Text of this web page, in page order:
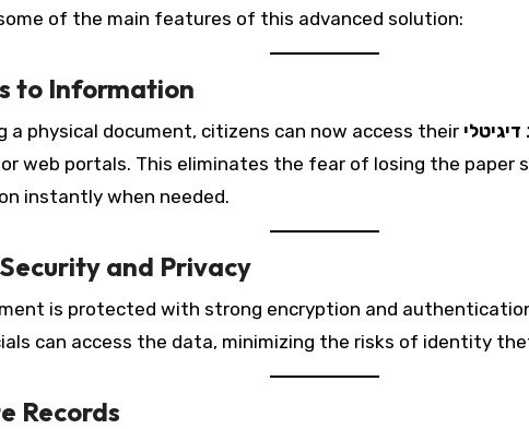
of the main features of this advanced solution:
to Information
a physical document, citizens can now access their
web portals. This eliminates the fear of losing the paper
instantly when needed.
and Privacy
is protected with strong encryption and
can access the data, minimizing the risks of identity
Records